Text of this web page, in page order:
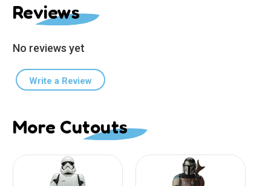
Reviews
No reviews yet
Write a Review
More Cutouts